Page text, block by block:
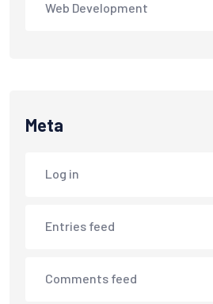
Web Development
Meta
Log in
Entries feed
Comments feed